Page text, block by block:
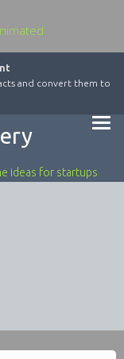
and convert them to
ideas for startups